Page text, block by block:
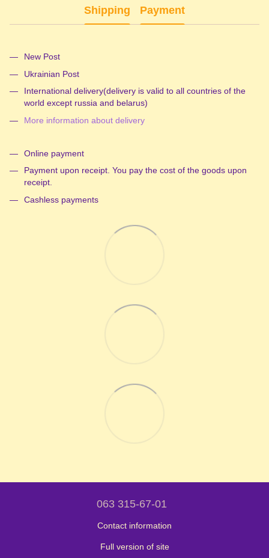
Shipping Payment
New Post
Ukrainian Post
International delivery(delivery is valid to all countries of the
world except russia and belarus)
More information about delivery
Online payment
Payment upon receipt. You pay the cost of the goods upon
receipt.
Cashless payments
063 315-67-01
Contact information
Full version of site